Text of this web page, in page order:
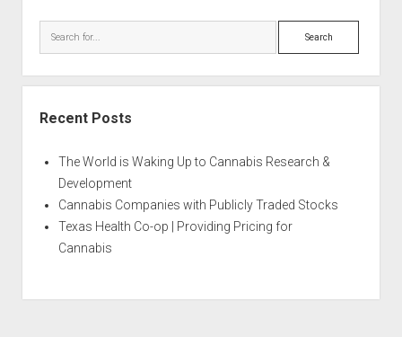
Search
Recent Posts
The World is Waking Up to Cannabis Research &
Development
Cannabis Companies with Publicly Traded Stocks
Texas Health Co-op | Providing Pricing for
Cannabis